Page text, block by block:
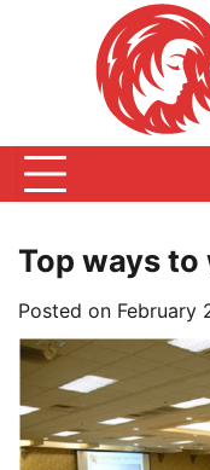
Top ways to
Posted on February